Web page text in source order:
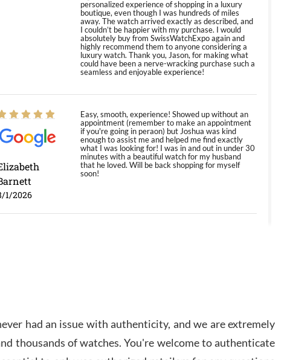
personalized experience of shopping in a luxury
boutique, even though I was hundreds of miles
away. The watch arrived exactly as described, and
I couldn’t be happier with my purchase. I would
absolutely buy from SwissWatchExpo again and
highly recommend them to anyone considering a
luxury watch. Thank you, Jason, for making what
could have been a nerve-wracking purchase such a
seamless and enjoyable experience!
1/2026
Easy, smooth, experience! Showed up without an
appointment (remember to make an appointment
if you're going in peraon) but Joshua was kind
enough to assist me and helped me find exactly
what I was looking for! I was in and out in under 30
minutes with a beautiful watch for my husband
that he loved. Will be back shopping for myself
soon!
Amazing selection, competitive prices, great
overall experience. David R. was fantastic to work
had an issue with authenticity, and we are extremely
thousands of watches. You're welcome to authenticate